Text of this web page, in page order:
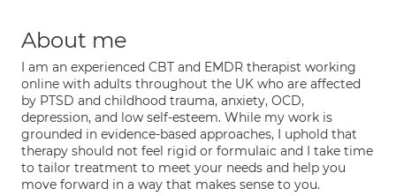
About me
I am an experienced CBT and EMDR therapist working
online with adults throughout the UK who are affected
by PTSD and childhood trauma, anxiety, OCD,
depression, and low self-esteem. While my work is
grounded in evidence-based approaches, I uphold that
therapy should not feel rigid or formulaic and I take time
to tailor treatment to meet your needs and help you
move forward in a way that makes sense to you.